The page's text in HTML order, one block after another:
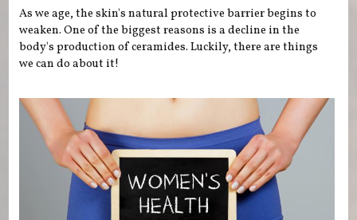
As we age, the skin's natural protective barrier begins to
weaken. One of the biggest reasons is a decline in the
body's production of ceramides. Luckily, there are things
we can do about it!